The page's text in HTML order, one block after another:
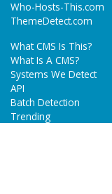
Who-Hosts-This.com
ThemeDetect.com
What CMS Is This?
What Is A CMS?
Systems We Detect
API
Batch Detection
Trending